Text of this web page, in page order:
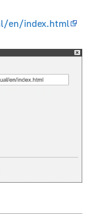
en/index.html